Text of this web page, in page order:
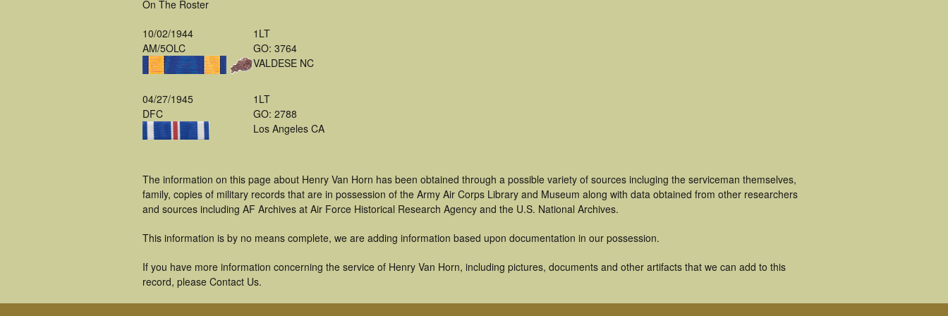
On The Roster
10/02/1944
AM/5OLC
1LT
GO: 3764
VALDESE NC
04/27/1945
DFC
1LT
GO: 2788
Los Angeles CA
The information on this page about Henry Van Horn has been obtained through a possible variety of sources incluging the serviceman themselves,
family, copies of military records that are in possession of the Army Air Corps Library and Museum along with data obtained from other researchers
and sources including AF Archives at Air Force Historical Research Agency and the U.S. National Archives.
This information is by no means complete, we are adding information based upon documentation in our possession.
If you have more information concerning the service of Henry Van Horn, including pictures, documents and other artifacts that we can add to this
record, please Contact Us.